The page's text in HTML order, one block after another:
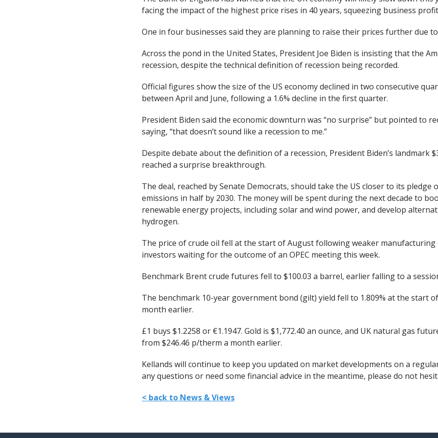
facing the impact of the highest price rises in 40 years, squeezing business
One in four businesses said they are planning to raise their prices further due
Across the pond in the United States, President Joe Biden is insisting that the
recession, despite the technical definition of recession being recorded.
Official figures show the size of the US economy declined in two consecutive
between April and June, following a 1.6% decline in the first quarter.
President Biden said the economic downturn was “no surprise” but pointed to
saying, “that doesn’t sound like a recession to me.”
Despite debate about the definition of a recession, President Biden’s landmark
reached a surprise breakthrough.
The deal, reached by Senate Democrats, should take the US closer to its
emissions in half by 2030. The money will be spent during the next decade to
renewable energy projects, including solar and wind power, and develop
hydrogen.
The price of crude oil fell at the start of August following weaker
investors waiting for the outcome of an OPEC meeting this week.
Benchmark Brent crude futures fell to $100.03 a barrel, earlier falling to a
The benchmark 10-year government bond (gilt) yield fell to 1.809% at the start
month earlier.
£1 buys $1.2258 or €1.1947. Gold is $1,772.40 an ounce, and UK natural gas
from $246.46 p/therm a month earlier.
Kellands will continue to keep you updated on market developments on a
any questions or need some financial advice in the meantime, please do not
< back to News & Views